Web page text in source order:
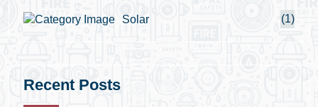
Solar (1)
Recent Posts